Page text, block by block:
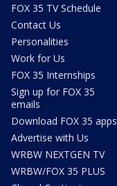
FOX 35 TV Schedule
Contact Us
Personalities
Work for Us
FOX 35 Internships
Sign up for FOX 35
emails
Download FOX 35 apps
Advertise with Us
WRBW NEXTGEN TV
WRBW/FOX 35 PLUS